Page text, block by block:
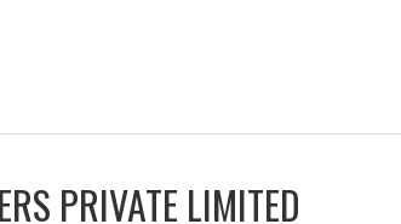
PRIVATE LIMITED